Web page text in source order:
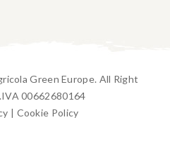
Green Europe. All Right
00662680164
| Cookie Policy